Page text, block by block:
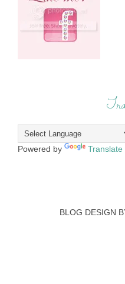
Powered by Translate
BLOG DESIGN